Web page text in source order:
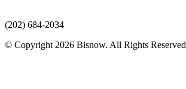
(202) 684-2034
© Copyright 2026 Bisnow. All Rights Reserved